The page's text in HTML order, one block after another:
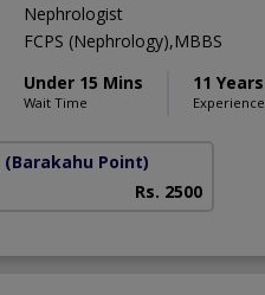
Nephrologist
FCPS (Nephrology),MBBS
Under 15 Mins
Wait Time
11 Years
Experience
(Barakahu Point)
Rs. 2500